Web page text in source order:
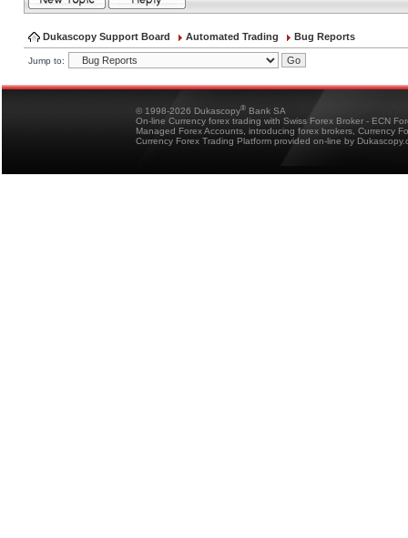
Dukascopy Support Board Automated Trading Bug Reports
Jump to:
© 1998-2026 Dukascopy® Bank SA
On-line Currency forex trading with Swiss Forex Broker - ECN
Managed Forex Accounts, introducing forex brokers, Currency
Currency Forex Trading Platform provided on-line by